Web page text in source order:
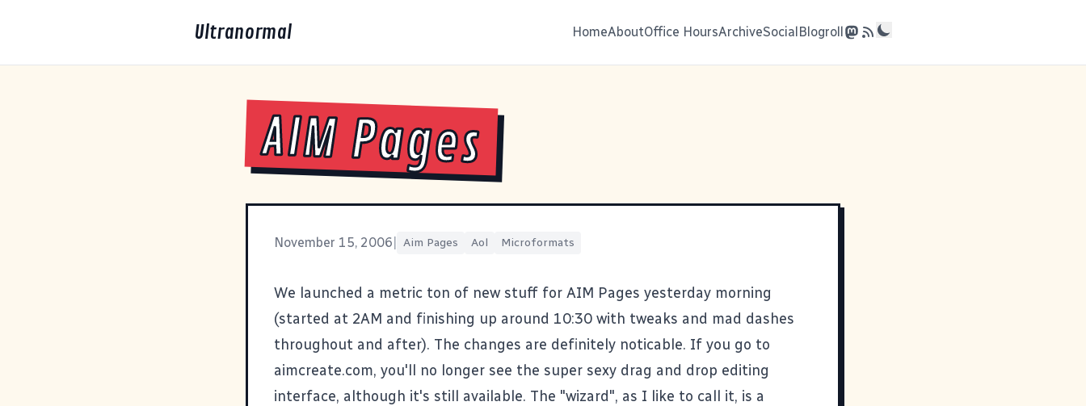
Ultranormal HomeAboutOffice HoursArchiveSocialBlogroll
AIM Pages
November 15, 2006 Aim Pages Aol Microformats
We launched a metric ton of new stuff for AIM Pages yesterday morning
(started at 2AM and finishing up around 10:30 with tweaks and mad dashes
throughout and after). The changes are definitely noticable. If you go to
aimcreate.com, you'll no longer see the super sexy drag and drop editing
interface, although it's still available. The "wizard", as I like to call it, is a